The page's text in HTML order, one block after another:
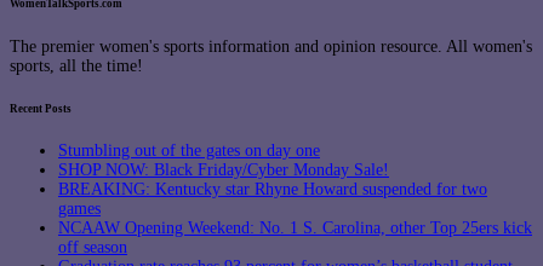
WomenTalkSports.com
The premier women's sports information and opinion resource. All women's
sports, all the time!
Recent Posts
Stumbling out of the gates on day one
SHOP NOW: Black Friday/Cyber Monday Sale!
BREAKING: Kentucky star Rhyne Howard suspended for two
games
NCAAW Opening Weekend: No. 1 S. Carolina, other Top 25ers kick
off season